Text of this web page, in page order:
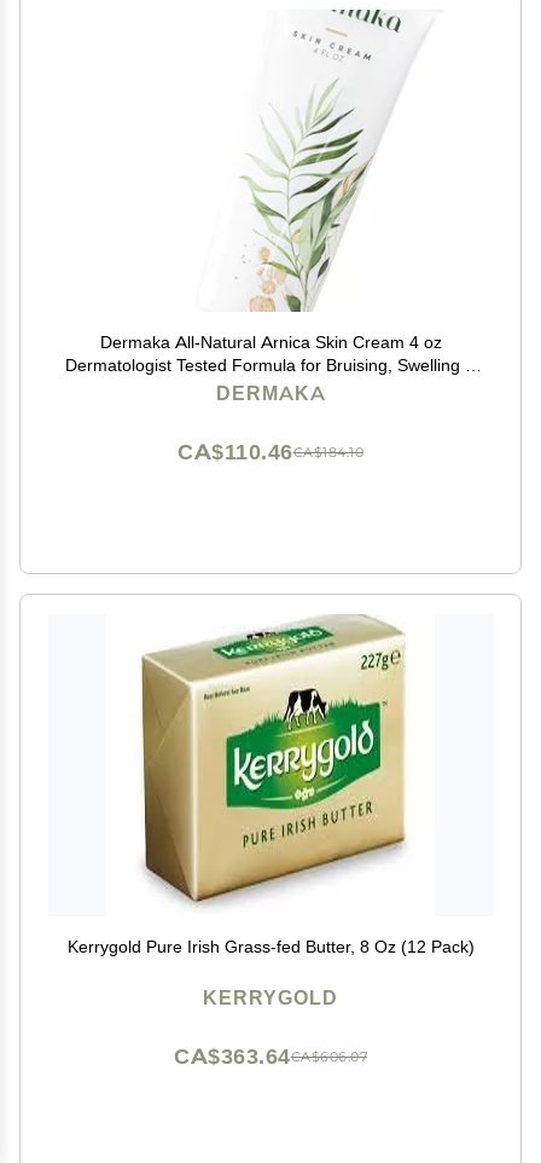
Dermaka All-Natural Arnica Skin Cream 4 oz
Dermatologist Tested Formula for Bruising, Swelling &
DERMAKA
CA$184.10
CA$110.46
Kerrygold Pure Irish Grass-fed Butter, 8 Oz (12 Pack)
KERRYGOLD
CA$606.07
CA$363.64